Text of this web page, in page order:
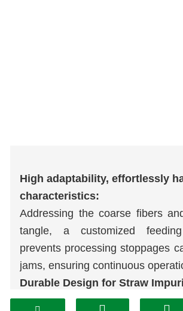
High adaptability, effortlessly
characteristics:
Addressing the coarse fibers
tangle, a customized
prevents processing stoppages
jams, ensuring continuous
Durable Design for Straw
Considering straw may contain